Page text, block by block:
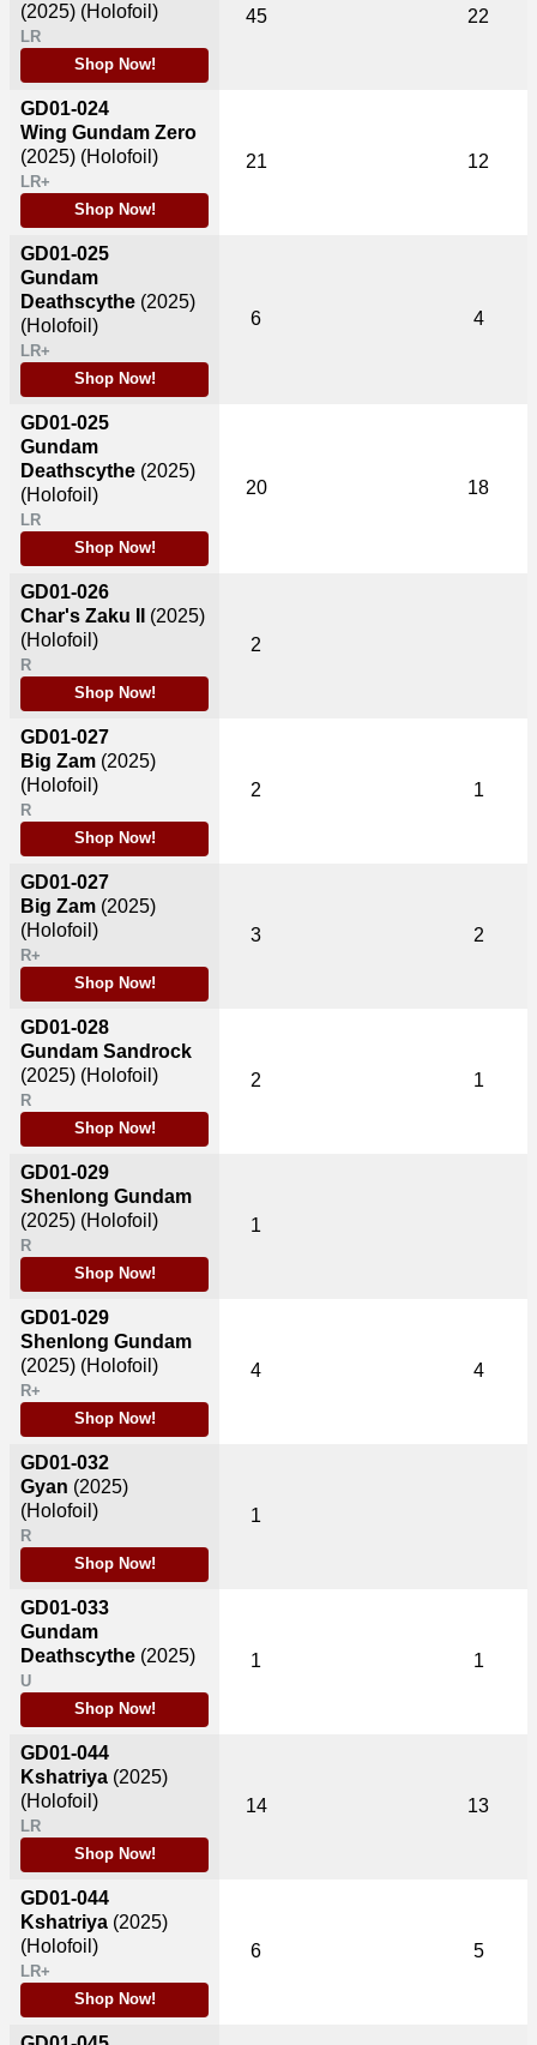
(2025) (Holofoil)
LR
Shop Now!
GD01-024
Wing Gundam Zero
(2025) (Holofoil)
LR+
Shop Now!
GD01-025
Gundam
Deathscythe (2025)
(Holofoil)
LR+
Shop Now!
GD01-025
Gundam
Deathscythe (2025)
(Holofoil)
LR
Shop Now!
GD01-026
Char's Zaku II (2025)
(Holofoil)
R
Shop Now!
GD01-027
Big Zam (2025)
(Holofoil)
R
Shop Now!
GD01-027
Big Zam (2025)
(Holofoil)
R+
Shop Now!
GD01-028
Gundam Sandrock
(2025) (Holofoil)
R
Shop Now!
GD01-029
Shenlong Gundam
(2025) (Holofoil)
R
Shop Now!
GD01-029
Shenlong Gundam
(2025) (Holofoil)
R+
Shop Now!
GD01-032
Gyan (2025)
(Holofoil)
R
Shop Now!
GD01-033
Gundam
Deathscythe (2025)
U
Shop Now!
GD01-044
Kshatriya (2025)
(Holofoil)
LR
Shop Now!
GD01-044
Kshatriya (2025)
(Holofoil)
LR+
Shop Now!
45 22
21 12
6 4
20 18
2
2 1
3 2
2 1
1
4 4
1
1 1
14 13
6 5